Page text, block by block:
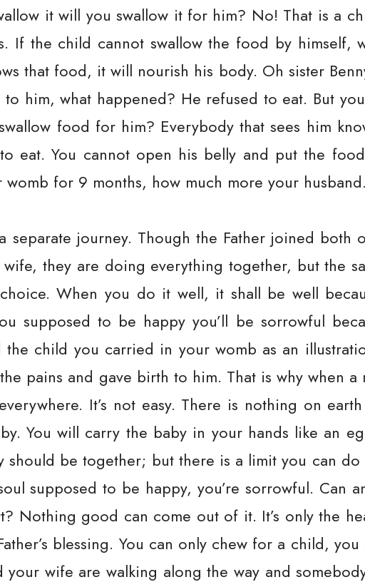
it will you swallow it for him? No! That is a
If the child cannot swallow the food by himself,
that food, it will nourish his body. Oh sister
him, what happened? He refused to eat. But
food for him? Everybody that sees him
eat. You cannot open his belly and put the
for 9 months, how much more your husband.
separate journey. Though the Father joined both
they are doing everything together, but the
When you do it well, it shall be well
supposed to be happy you’ll be sorrowful
child you carried in your womb as an
pains and gave birth to him. That is why when a
It’s not easy. There is nothing on
You will carry the baby in your hands like an
be together; but there is a limit you can do
supposed to be happy, you’re sorrowful. Can
Nothing good can come out of it. It’s only the
blessing. You can only chew for a child, you
wife are walking along the way and